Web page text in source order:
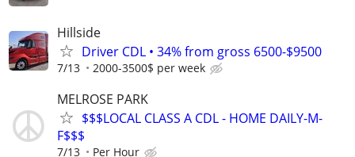
Hillside
Driver CDL • 34% from gross 6500-$9500
7/13 2000-3500$ per week
MELROSE PARK
$$$LOCAL CLASS A CDL - HOME DAILY-M-
F$$$
7/13 Per Hour